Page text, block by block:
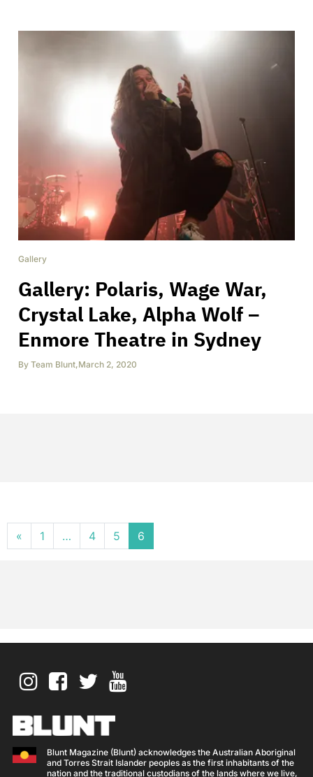
Gallery
Gallery: Polaris, Wage War,
Crystal Lake, Alpha Wolf –
Enmore Theatre in Sydney
By Team Blunt,March 2, 2020
Posts navigation
« 1 … 4 5 6
Blunt Magazine (Blunt) acknowledges the Australian Aboriginal
and Torres Strait Islander peoples as the first inhabitants of the
nation and the traditional custodians of the lands where we live,